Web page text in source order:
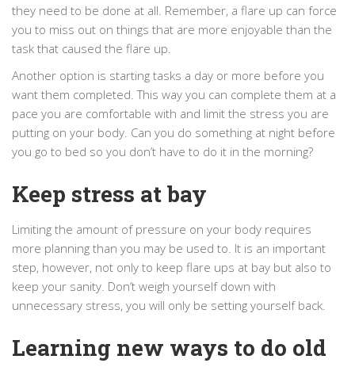
they need to be done at all. Remember, a flare up can force
you to miss out on things that are more enjoyable than the
task that caused the flare up.
Another option is starting tasks a day or more before you
want them completed. This way you can complete them at a
pace you are comfortable with and limit the stress you are
putting on your body. Can you do something at night before
you go to bed so you don’t have to do it in the morning?
Keep stress at bay
Limiting the amount of pressure on your body requires
more planning than you may be used to. It is an important
step, however, not only to keep flare ups at bay but also to
keep your sanity. Don’t weigh yourself down with
unnecessary stress, you will only be setting yourself back.
Learning new ways to do old